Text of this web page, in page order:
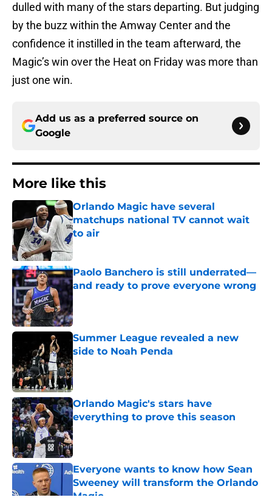
dulled with many of the stars departing. But judging
by the buzz within the Amway Center and the
confidence it instilled in the team afterward, the
Magic’s win over the Heat on Friday was more than
just one win.
Add us as a preferred source on
Google
More like this
Orlando Magic have several
matchups national TV cannot wait
to air
Published by on Invalid Date
Paolo Banchero is still underrated—
and ready to prove everyone wrong
Published by on Invalid Date
Summer League revealed a new
side to Noah Penda
Published by on Invalid Date
Orlando Magic's stars have
everything to prove this season
Published by on Invalid Date
Everyone wants to know how Sean
Sweeney will transform the Orlando
Magic